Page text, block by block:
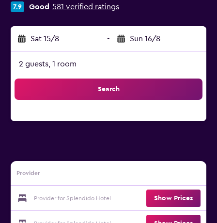
7.9 Good 581 verified ratings
Sat 15/8 - Sun 16/8
2 guests, 1 room
Search
Provider
Provider for Splendido Hotel Show Prices